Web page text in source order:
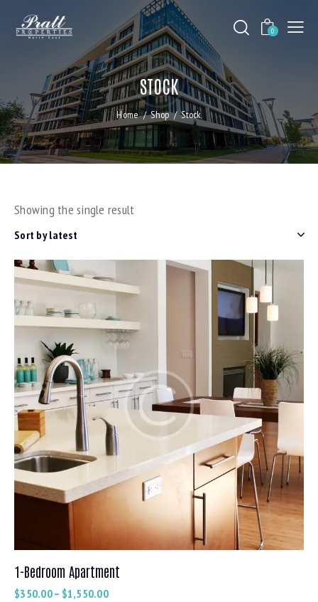
0
STOCK
Home Shop Stock
Showing the single result
1-Bedroom Apartment
$350.00– $1,550.00